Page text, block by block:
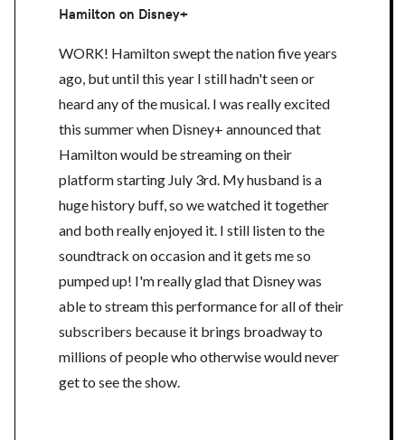
Hamilton on Disney+
WORK! Hamilton swept the nation five years
ago, but until this year I still hadn't seen or
heard any of the musical. I was really excited
this summer when Disney+ announced that
Hamilton would be streaming on their
platform starting July 3rd. My husband is a
huge history buff, so we watched it together
and both really enjoyed it. I still listen to the
soundtrack on occasion and it gets me so
pumped up! I'm really glad that Disney was
able to stream this performance for all of their
subscribers because it brings broadway to
millions of people who otherwise would never
get to see the show.